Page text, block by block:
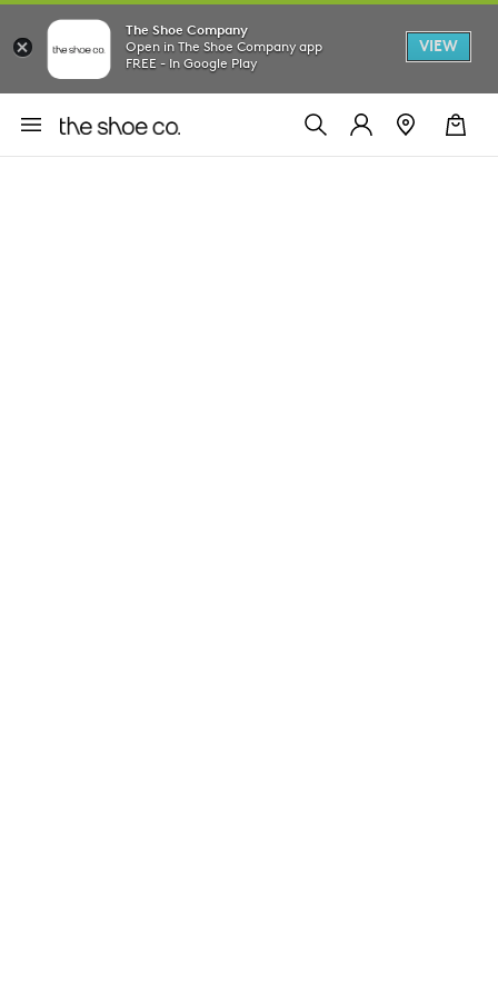
The Shoe Company
Open in The Shoe Company app
FREE - In Google Play
VIEW